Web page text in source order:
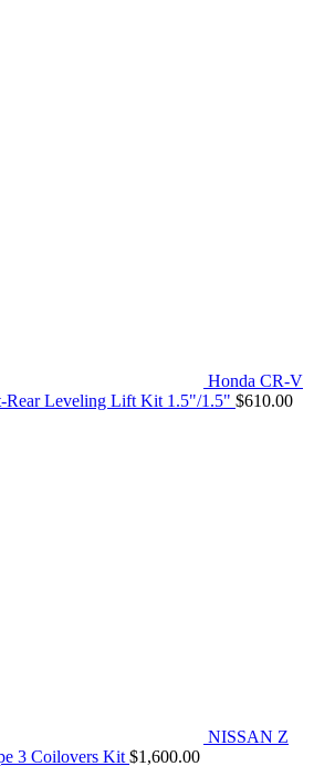
Honda CR-V
Rear Leveling Lift Kit 1.5"/1.5" $610.00
NISSAN Z
3 Coilovers Kit $1,600.00